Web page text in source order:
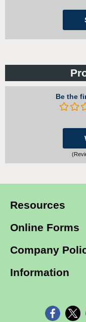
Be the
Resources
Online Forms
Company
Information